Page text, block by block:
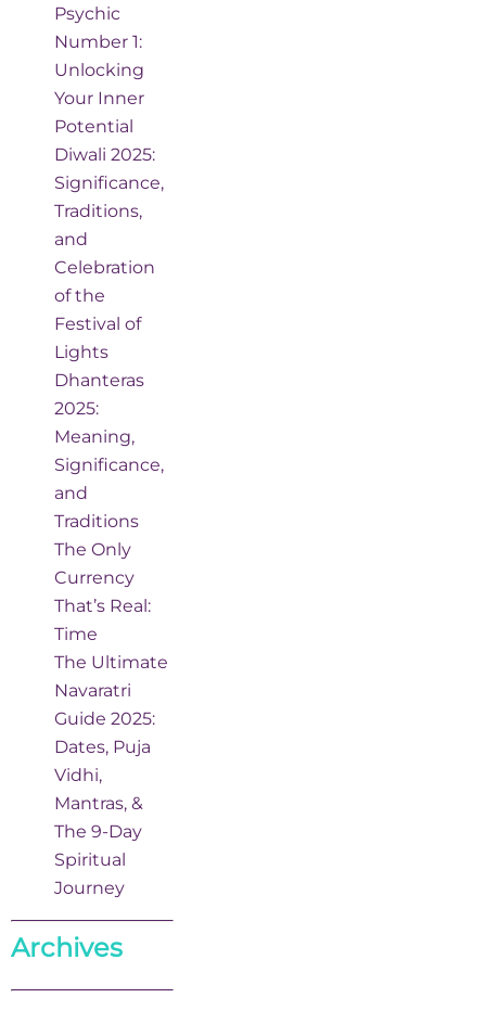
Psychic
Number 1:
Unlocking
Your Inner
Potential
Diwali 2025:
Significance,
Traditions,
and
Celebration
of the
Festival of
Lights
Dhanteras
2025:
Meaning,
Significance,
and
Traditions
The Only
Currency
That’s Real:
Time
The Ultimate
Navaratri
Guide 2025:
Dates, Puja
Vidhi,
Mantras, &
The 9-Day
Spiritual
Journey
Archives